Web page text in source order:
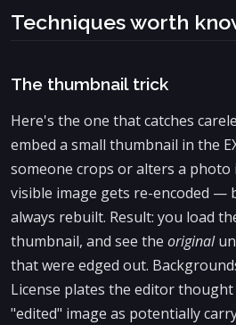
Techniques worth
The thumbnail trick
Here's the one that catches
embed a small thumbnail in the
someone crops or alters a photo
visible image gets re-encoded
always rebuilt. Result: you load
thumbnail, and see the original
that were edged out.
License plates the editor
"edited" image as potentially